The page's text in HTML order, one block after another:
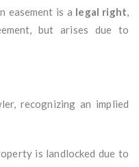
easement is a legal right,
but arises due to
recognizing an implied
is landlocked due to